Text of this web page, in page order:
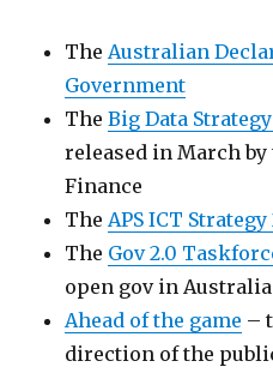
TheAustralian
Government
TheBig Data
released in March
Finance
TheAPS ICT Strategy
The Gov 2.0
open gov in Australia
Ahead of the game –
direction of the